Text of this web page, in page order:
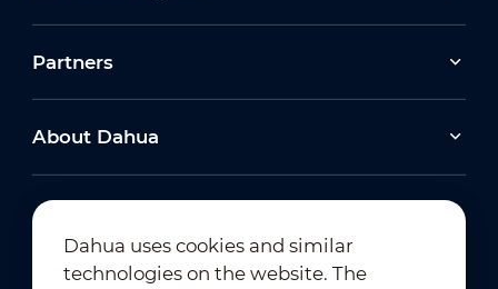
Partners
About Dahua
Dahua uses cookies and similar
technologies on the website. The